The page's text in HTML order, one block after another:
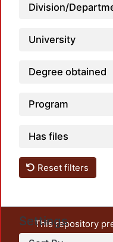
Division/
University
Degree obtained
Program
Has files
Reset filters
Settings
This repository
unrestricted open